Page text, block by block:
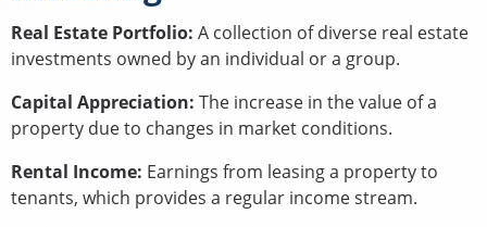
Real Estate Portfolio: A collection of diverse real estate
investments owned by an individual or a group.
Capital Appreciation: The increase in the value of a
property due to changes in market conditions.
Rental Income: Earnings from leasing a property to
tenants, which provides a regular income stream.